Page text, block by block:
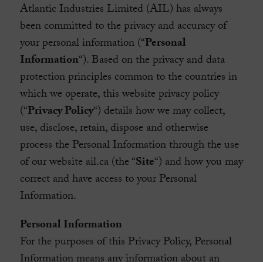
Atlantic Industries Limited (AIL) has always
been committed to the privacy and accuracy of
your personal information (“Personal
Information“). Based on the privacy and data
protection principles common to the countries in
which we operate, this website privacy policy
(“Privacy Policy“) details how we may collect,
use, disclose, retain, dispose and otherwise
process the Personal Information through the use
of our website ail.ca (the “Site“) and how you may
correct and have access to your Personal
Information.
Personal Information
For the purposes of this Privacy Policy, Personal